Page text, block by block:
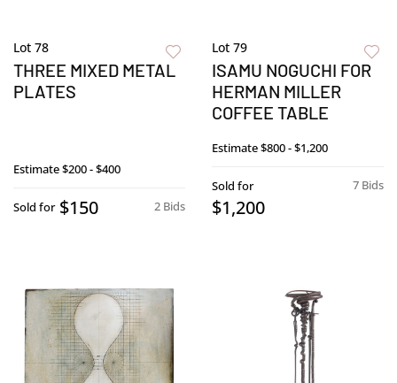
Lot 78
THREE MIXED METAL
PLATES
Estimate$200 - $400
2 Bids
Sold for $150
Lot 79
ISAMU NOGUCHI FOR
HERMAN MILLER
COFFEE TABLE
Estimate$800 - $1,200
7 Bids
Sold for
$1,200